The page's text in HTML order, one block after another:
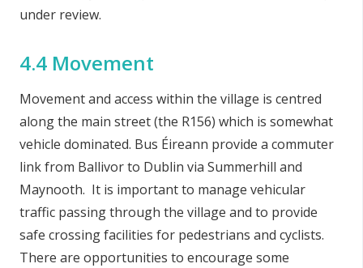
under review.
4.4 Movement
Movement and access within the village is centred
along the main street (the R156) which is somewhat
vehicle dominated. Bus Éireann provide a commuter
link from Ballivor to Dublin via Summerhill and
Maynooth. It is important to manage vehicular
traffic passing through the village and to provide
safe crossing facilities for pedestrians and cyclists.
There are opportunities to encourage some